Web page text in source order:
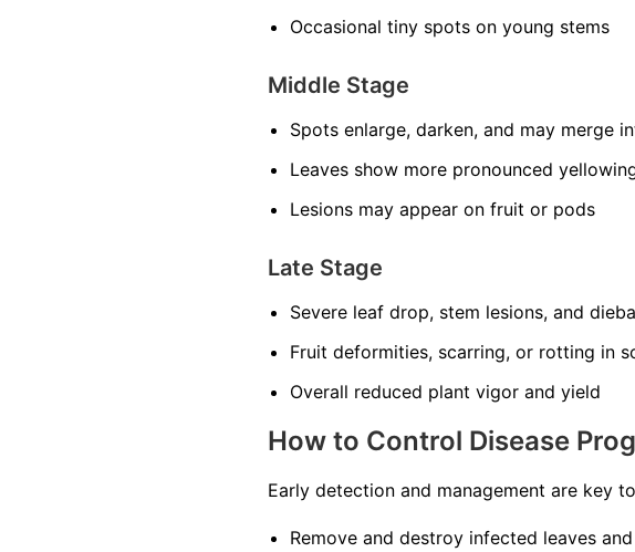
Occasional tiny spots on young stems
Middle Stage
Spots enlarge, darken, and may merge
Leaves show more pronounced
Lesions may appear on fruit or pods
Late Stage
Severe leaf drop, stem lesions, and
Fruit deformities, scarring, or rotting in
Overall reduced plant vigor and yield
How to Control Disease
Early detection and management are key
Remove and destroy infected leaves